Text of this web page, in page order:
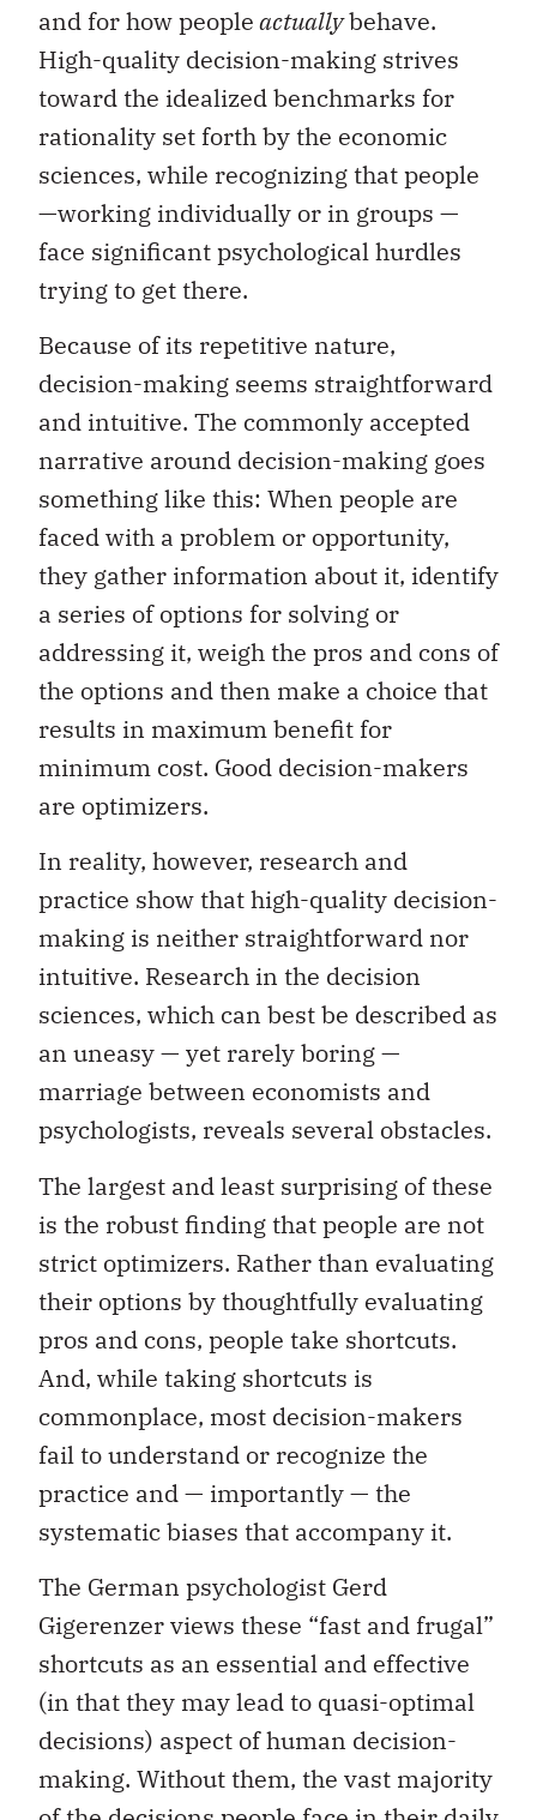
and for how peopleactuallybehave.
High-quality decision-making strives
toward the idealized benchmarks for
rationality set forth by the economic
sciences, while recognizing that people
—working individually or in groups —
face significant psychological hurdles
trying to get there.
Because of its repetitive nature,
decision-making seems straightforward
and intuitive. The commonly accepted
narrative around decision-making goes
something like this: When people are
faced with a problem or opportunity,
they gather information about it, identify
a series of options for solving or
addressing it, weigh the pros and cons of
the options and then make a choice that
results in maximum benefit for
minimum cost. Good decision-makers
are optimizers.
In reality, however, research and
practice show that high-quality decision-
making is neither straightforward nor
intuitive. Research in the decision
sciences, which can best be described as
an uneasy — yet rarely boring —
marriage between economists and
psychologists, reveals several obstacles.
The largest and least surprising of these
is the robust finding that people are not
strict optimizers. Rather than evaluating
their options by thoughtfully evaluating
pros and cons, people take shortcuts.
And, while taking shortcuts is
commonplace, most decision-makers
fail to understand or recognize the
practice and — importantly — the
systematic biases that accompany it.
The German psychologist Gerd
Gigerenzer views these “fast and frugal”
shortcuts as an essential and effective
(in that they may lead to quasi-optimal
decisions) aspect of human decision-
making. Without them, the vast majority